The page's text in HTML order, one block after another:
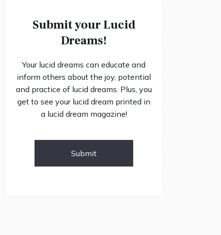
Submit your Lucid
Dreams!
Your lucid dreams can educate and
inform others about the joy, potential
and practice of lucid dreams. Plus, you
get to see your lucid dream printed in
a lucid dream magazine!
Submit